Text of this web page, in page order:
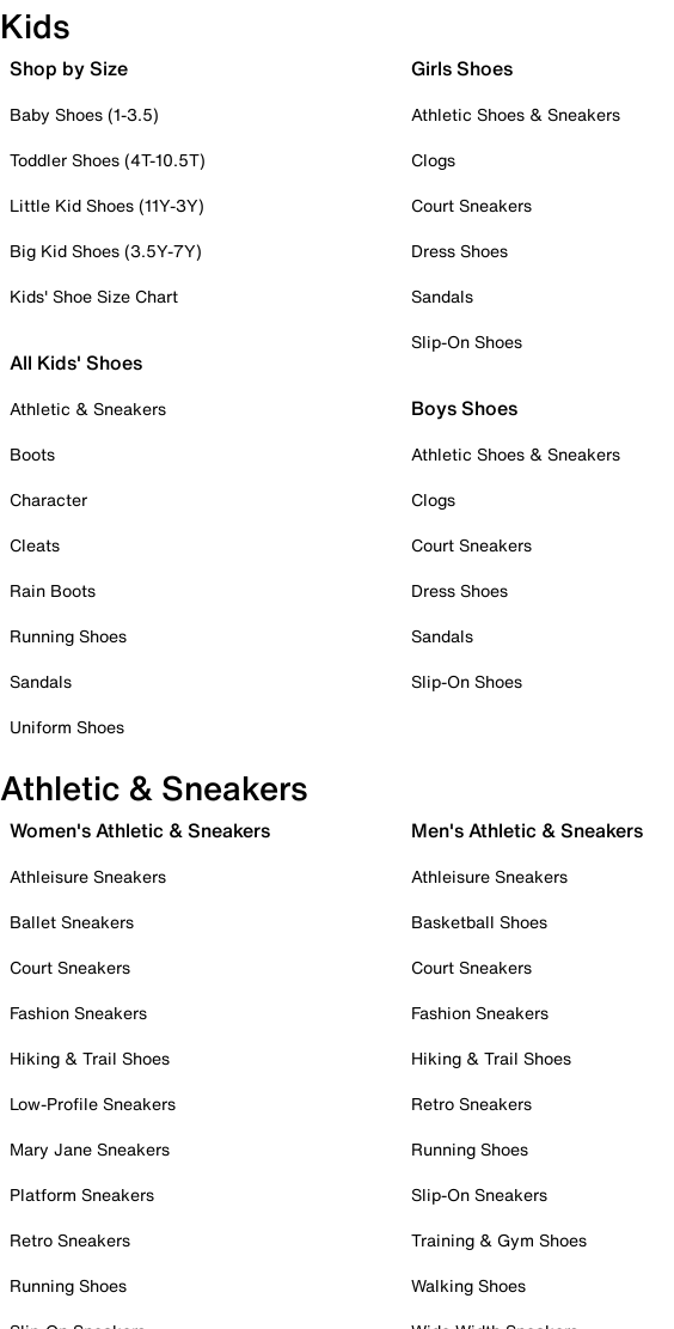
Kids
Shop by Size
Baby Shoes (1-3.5)
Toddler Shoes (4T-10.5T)
Little Kid Shoes (11Y-3Y)
Big Kid Shoes (3.5Y-7Y)
Kids' Shoe Size Chart
All Kids' Shoes
Athletic & Sneakers
Boots
Character
Cleats
Rain Boots
Running Shoes
Sandals
Uniform Shoes
Girls Shoes
Athletic Shoes & Sneakers
Clogs
Court Sneakers
Dress Shoes
Sandals
Slip-On Shoes
Boys Shoes
Athletic Shoes & Sneakers
Clogs
Court Sneakers
Dress Shoes
Sandals
Slip-On Shoes
Athletic & Sneakers
Women's Athletic & Sneakers
Athleisure Sneakers
Ballet Sneakers
Court Sneakers
Fashion Sneakers
Hiking & Trail Shoes
Low-Profile Sneakers
Mary Jane Sneakers
Platform Sneakers
Retro Sneakers
Running Shoes
Men's Athletic & Sneakers
Athleisure Sneakers
Basketball Shoes
Court Sneakers
Fashion Sneakers
Hiking & Trail Shoes
Retro Sneakers
Running Shoes
Slip-On Sneakers
Training & Gym Shoes
Walking Shoes